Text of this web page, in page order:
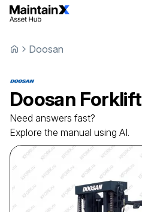
Doosan
Doosan Forklift
Need answers fast?
Explore the manual using AI.